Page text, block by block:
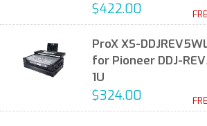
$422.00
ProX XS-
for Pioneer DDJ-
1U
$324.00